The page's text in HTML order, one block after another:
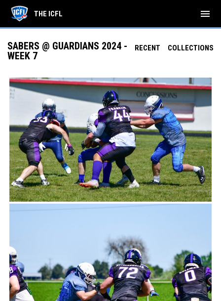
THE ICFL menu
RECENT COLLECTIONS
SABERS @ GUARDIANS 2024 -
WEEK 7